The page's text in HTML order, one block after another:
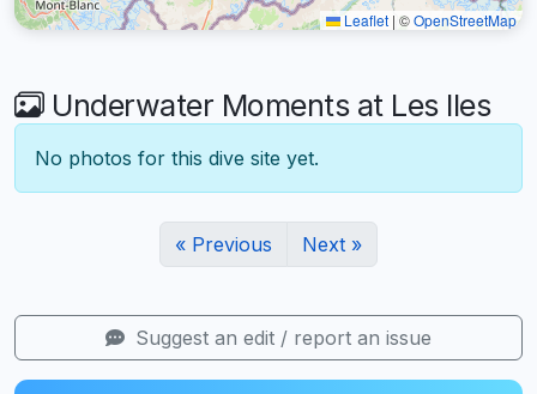
Leaflet | ©OpenStreetMap
Underwater Moments at Les Iles
No photos for this dive site yet.
« Previous Next »
Suggest an edit / report an issue